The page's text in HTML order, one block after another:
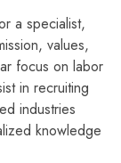
a specialist,
values,
focus on labor
in recruiting
industries
knowledge